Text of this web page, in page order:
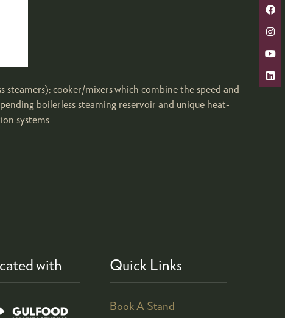
cooker/mixers which combine the speed and
boilerless steaming reservoir and unique heat-
systems
with Quick Links
Book A Stand